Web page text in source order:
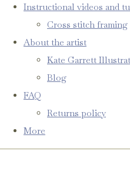
Instructional videos and
Cross stitch framing
About the artist
Kate Garrett
Blog
FAQ
Returns policy
More